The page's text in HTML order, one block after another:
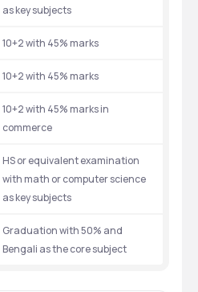
as key subjects
10+2 with 45% marks
10+2 with 45% marks
10+2 with 45% marks in
commerce
HS or equivalent examination
with math or computer science
as key subjects
Graduation with 50% and
Bengali as the core subject